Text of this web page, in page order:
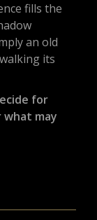
fills the
an old
its
for
may